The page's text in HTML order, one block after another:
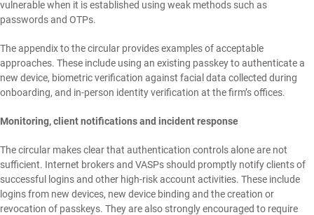
vulnerable when it is established using weak methods such as
passwords and OTPs.
The appendix to the circular provides examples of acceptable
approaches. These include using an existing passkey to authenticate a
new device, biometric verification against facial data collected during
onboarding, and in-person identity verification at the firm’s offices.
Monitoring, client notifications and incident response
The circular makes clear that authentication controls alone are not
sufficient. Internet brokers and VASPs should promptly notify clients of
successful logins and other high-risk account activities. These include
logins from new devices, new device binding and the creation or
revocation of passkeys. They are also strongly encouraged to require